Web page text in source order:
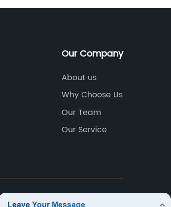
Our Company
About us
Why Choose Us
Our Team
Our Service